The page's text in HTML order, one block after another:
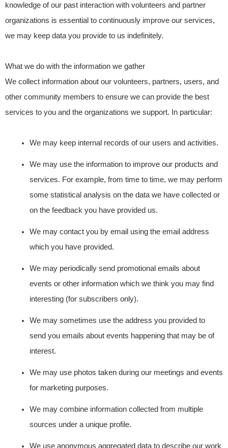
knowledge of our past interaction with volunteers and partner
organizations is essential to continuously improve our services,
we may keep data you provide to us indefinitely.
What we do with the information we gather
We collect information about our volunteers, partners, users, and
other community members to ensure we can provide the best
services to you and the organizations we support. In particular:
We may keep internal records of our users and activities.
We may use the information to improve our products and
services. For example, from time to time, we may perform
some statistical analysis on the data we have collected or
on the feedback you have provided us.
We may contact you by email using the email address
which you have provided.
We may periodically send promotional emails about
events or other information which we think you may find
interesting (for subscribers only).
We may sometimes use the address you provided to
send you emails about events happening that may be of
interest.
We may use photos taken during our meetings and events
for marketing purposes.
We may combine information collected from multiple
sources under a unique profile.
We use anonymous aggregated data to describe our work